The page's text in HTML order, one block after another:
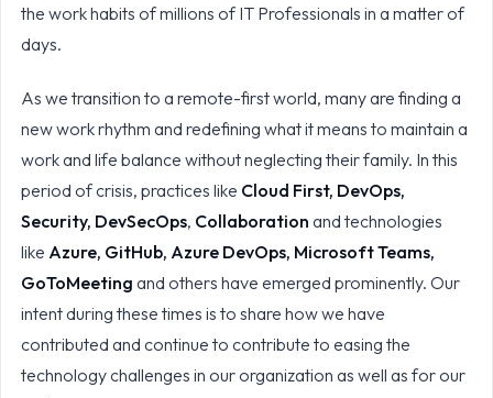
the work habits of millions of IT Professionals in a matter of
days.
As we transition to a remote-first world, many are finding a
new work rhythm and redefining what it means to maintain a
work and life balance without neglecting their family. In this
period of crisis, practices like Cloud First, DevOps,
Security, DevSecOps, Collaboration and technologies
like Azure, GitHub, Azure DevOps, Microsoft Teams,
GoToMeeting and others have emerged prominently. Our
intent during these times is to share how we have
contributed and continue to contribute to easing the
technology challenges in our organization as well as for our